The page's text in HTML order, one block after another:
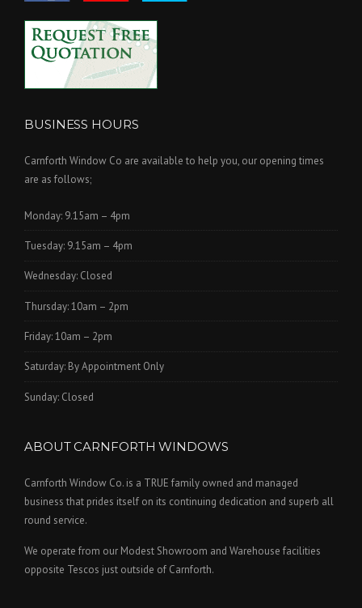
BUSINESS HOURS
Carnforth Window Co are available to help you, our opening times
are as follows;
Monday: 9.15am – 4pm
Tuesday: 9.15am – 4pm
Wednesday: Closed
Thursday: 10am – 2pm
Friday: 10am – 2pm
Saturday: By Appointment Only
Sunday: Closed
ABOUT CARNFORTH WINDOWS
Carnforth Window Co. is a TRUE family owned and managed
business that prides itself on its continuing dedication and superb all
round service.
We operate from our Modest Showroom and Warehouse facilities
opposite Tescos just outside of Carnforth.